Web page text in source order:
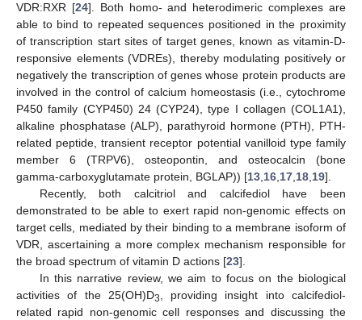
VDR:RXR [24]. Both homo- and heterodimeric complexes are
able to bind to repeated sequences positioned in the proximity
of transcription start sites of target genes, known as vitamin-D-
responsive elements (VDREs), thereby modulating positively or
negatively the transcription of genes whose protein products are
involved in the control of calcium homeostasis (i.e., cytochrome
P450 family (CYP450) 24 (CYP24), type I collagen (COL1A1),
alkaline phosphatase (ALP), parathyroid hormone (PTH), PTH-
related peptide, transient receptor potential vanilloid type family
member 6 (TRPV6), osteopontin, and osteocalcin (bone
gamma-carboxyglutamate protein, BGLAP)) [13 16 17 18 19].
Recently, both calcitriol and calcifediol have been
demonstrated to be able to exert rapid non-genomic effects on
target cells, mediated by their binding to a membrane isoform of
VDR, ascertaining a more complex mechanism responsible for
the broad spectrum of vitamin D actions [23].
In this narrative review, we aim to focus on the biological
activities of the 25(OH)D3
, providing insight into calcifediol-
related rapid non-genomic cell responses and discussing the